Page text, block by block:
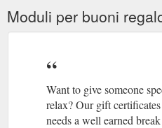
Moduli per buoni
Want to give someone
relax? Our gift
needs a well earned